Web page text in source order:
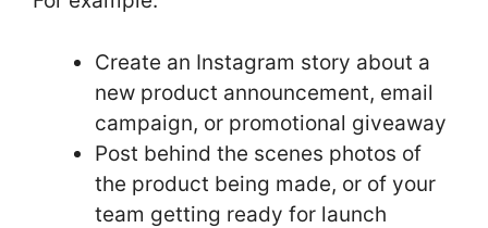
Create an Instagram story about a
new product announcement, email
campaign, or promotional giveaway
Post behind the scenes photos of
the product being made, or of your
team getting ready for launch